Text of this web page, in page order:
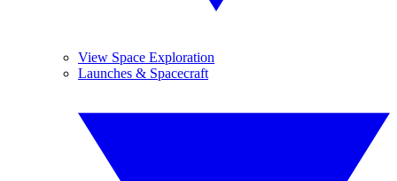
View Space Exploration
Launches & Spacecraft